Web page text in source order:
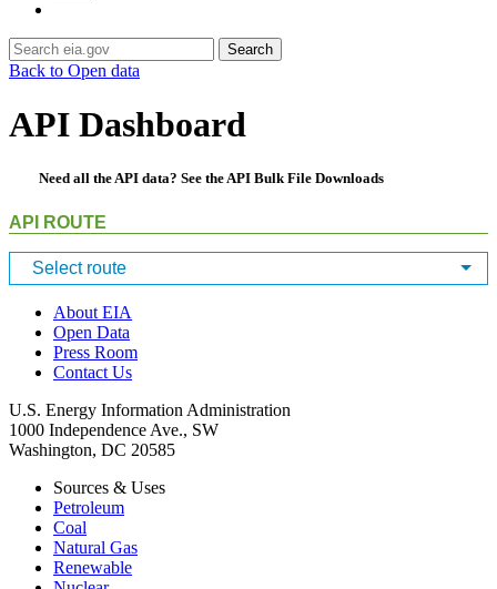
Search
Back to Open data
API Dashboard
Need all the API data? See theAPI Bulk File Downloads
API ROUTE
Select route
About EIA
Open Data
Press Room
Contact Us
U.S. Energy Information Administration
1000 Independence Ave., SW
Washington, DC 20585
Sources & Uses
Petroleum
Coal
Natural Gas
Renewable